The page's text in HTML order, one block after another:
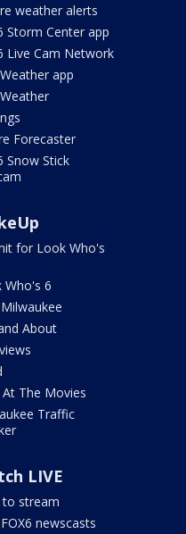
weather alerts
Storm Center app
Live Cam Network
app
Forecaster
Snow Stick
for Look Who's
Who's 6
About
The Movies
Traffic
LIVE
to stream
newscasts